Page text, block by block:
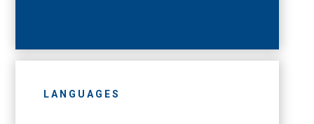
LANGUAGES